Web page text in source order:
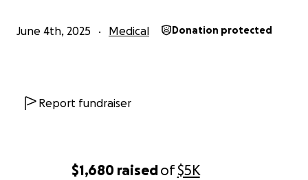
$1,680 raisedof$5K
June 4th, 2025 Medical Donation protected
Report fundraiser